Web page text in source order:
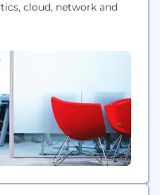
cloud, network and